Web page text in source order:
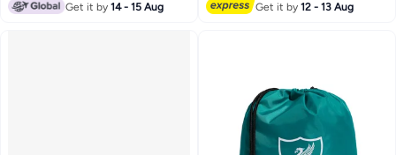
Get it by14 - 15 Aug 2 Get it by12 - 13 Aug